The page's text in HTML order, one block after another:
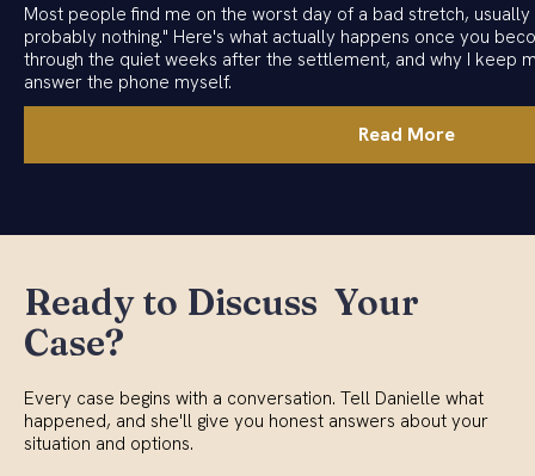
Most people find me on the worst day of a bad stretch, usually
probably nothing." Here's what actually happens once you
through the quiet weeks after the settlement, and why I keep
answer the phone myself.
Read More
Ready to Discuss Your
Case?
Every case begins with a conversation. Tell Danielle what
happened, and she'll give you honest answers about your
situation and options.